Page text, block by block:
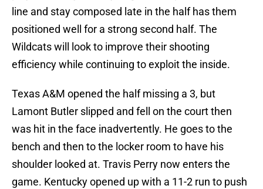
line and stay composed late in the half has them
positioned well for a strong second half. The
Wildcats will look to improve their shooting
efficiency while continuing to exploit the inside.
Texas A&M opened the half missing a 3, but
Lamont Butler slipped and fell on the court then
was hit in the face inadvertently. He goes to the
bench and then to the locker room to have his
shoulder looked at. Travis Perry now enters the
game. Kentucky opened up with a 11-2 run to push